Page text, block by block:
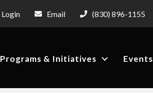
Login Email (830) 896-1155
Programs & Initiatives Events